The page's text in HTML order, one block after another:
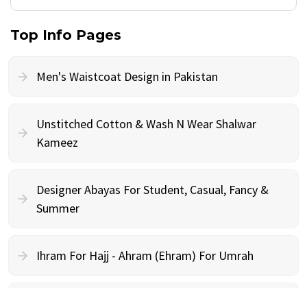
Top Info Pages
Men's Waistcoat Design in Pakistan
Unstitched Cotton & Wash N Wear Shalwar
Kameez
Designer Abayas For Student, Casual, Fancy &
Summer
Ihram For Hajj - Ahram (Ehram) For Umrah